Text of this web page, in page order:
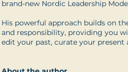
brand-new Nordic Leadership
His powerful approach builds on
and responsibility, providing you
edit your past, curate your present